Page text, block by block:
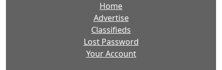
Home
Advertise
Classifieds
Lost Password
Your Account